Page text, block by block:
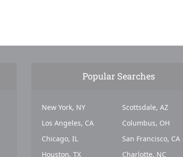
Popular Searches
New York, NY
Los Angeles, CA
Chicago, IL
Houston, TX
Scottsdale, AZ
Columbus, OH
San Francisco, CA
Charlotte, NC